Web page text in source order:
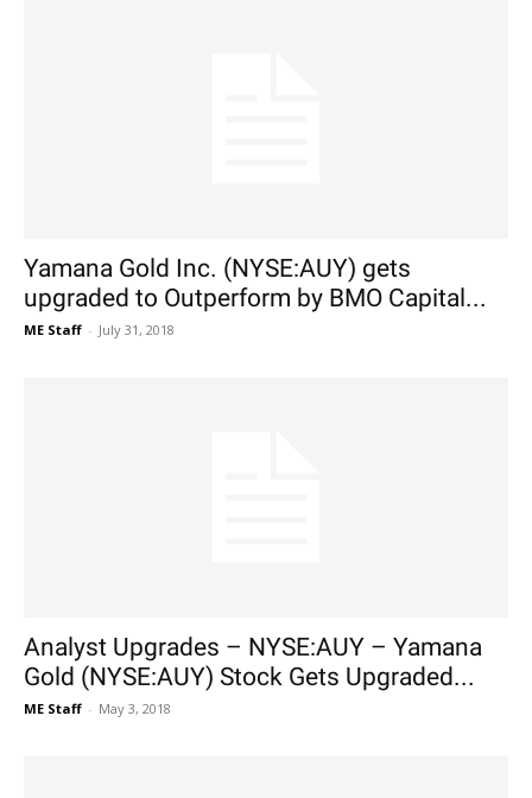
Yamana Gold Inc. (NYSE:AUY) gets
upgraded to Outperform by BMO Capital...
ME Staff - July 31, 2018
Analyst Upgrades – NYSE:AUY – Yamana
Gold (NYSE:AUY) Stock Gets Upgraded...
ME Staff - May 3, 2018